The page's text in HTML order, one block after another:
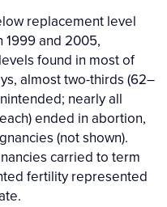
replacement level
1999 and 2005,
found in most of
almost two-thirds (62–
nearly all
ended in abortion,
(not shown).
carried to term
fertility represented